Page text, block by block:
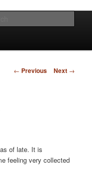
Post
← Previous Next →
of late. It is
feeling very collected